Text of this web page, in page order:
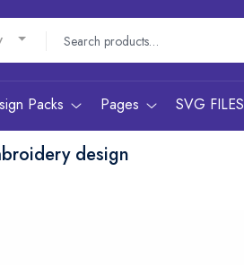
Packs Pages SVG FILES
design